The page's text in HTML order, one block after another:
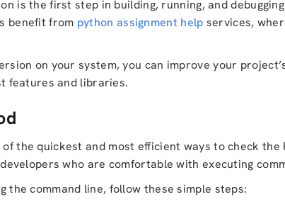
is the first step in building, running, and
benefit from python assignment help services,
on your system, you can improve your
features and libraries.
the quickest and most efficient ways to check
who are comfortable with executing
the command line, follow these simple steps: